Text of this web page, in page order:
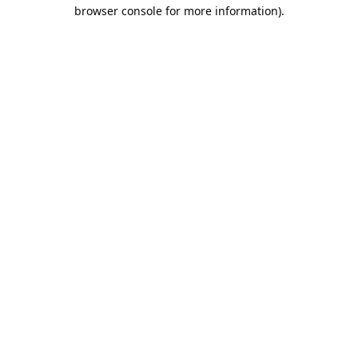
browser console for more information).